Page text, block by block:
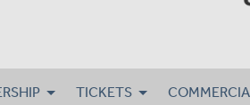
TICKETS